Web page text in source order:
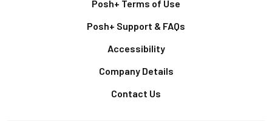
Posh+ Terms of Use
Posh+ Support & FAQs
Accessibility
Company Details
Contact Us